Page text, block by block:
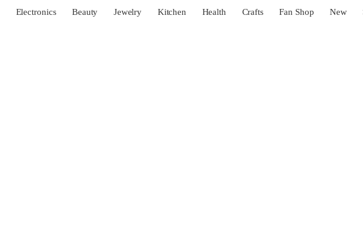
Electronics Beauty Jewelry Kitchen Health Crafts Fan Shop New